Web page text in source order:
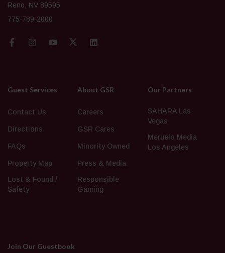
Reno, NV 89595
775-789-2000
Guest Services
Contact Us
Directions
FAQs
Property Map
Lost & Found /
Safety
About GSR
Careers
GSR Cares
Minority Owned
Press & Media
Responsible
Gaming
Our Partners
SAHARA Las
Vegas
Meruelo Media
Los Angeles
Join Our Guestbook